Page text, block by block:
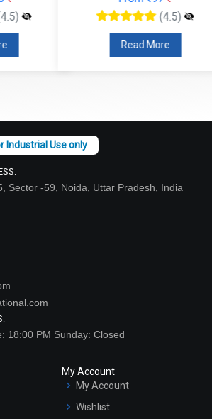
(4.5)
Read More
Sector -59, Noida, Uttar Pradesh, India
18:00 PM Sunday: Closed
My Account
My Account
Wishlist